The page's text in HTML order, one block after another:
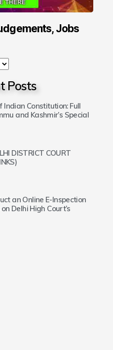
Jobs
Posts
Indian Constitution: Full
and Kashmir’s Special
DISTRICT COURT
an Online E-Inspection
Delhi High Court’s